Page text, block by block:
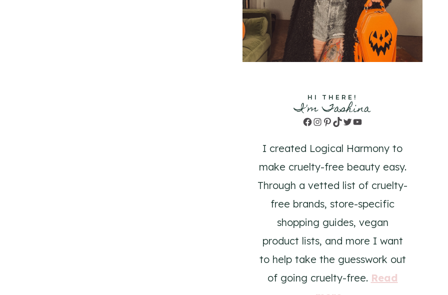
HI THERE!
I'm Tashina
Facebook
Instagram
Pinterest
TikTok
TwitterYouTube
I created Logical Harmony to
make cruelty-free beauty easy.
Through a vetted list of cruelty-
free brands, store-specific
shopping guides, vegan
product lists, and more I want
to help take the guesswork out
of going cruelty-free. Read